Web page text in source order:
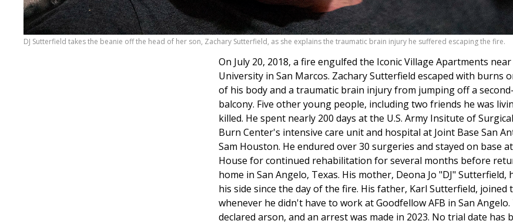
DJ Sutterfield takes the beanie off the head of her son, Zachary Sutterfield, as she explains the traumatic brain injury he suffered escaping the fire.
On July 20, 2018, a fire engulfed the Iconic Village Apartments
University in San Marcos. Zachary Sutterfield escaped with burns
of his body and a traumatic brain injury from jumping off a
balcony. Five other young people, including two friends he was
killed. He spent nearly 200 days at the U.S. Army Insitute of
Burn Center's intensive care unit and hospital at Joint Base San
Sam Houston. He endured over 30 surgeries and stayed on base
House for continued rehabilitation for several months before
home in San Angelo, Texas. His mother, Deona Jo "DJ" Sutterfield,
his side since the day of the fire. His father, Karl Sutterfield, joined
whenever he didn't have to work at Goodfellow AFB in San
declared arson, and an arrest was made in 2023. No trial date has